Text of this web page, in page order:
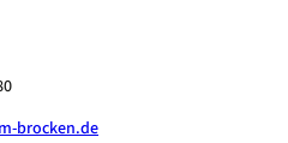
brocken.de